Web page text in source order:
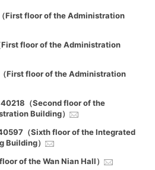
First floor of the Administration
floor of the Administration
First floor of the Administration
（Second floor of the
Building）
（Sixth floor of the Integrated
Building）
of the Wan Nian Hall）